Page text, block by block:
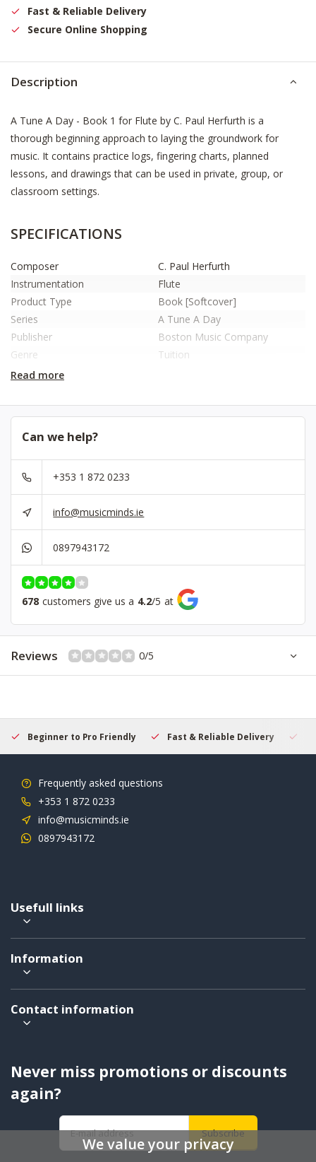
Fast & Reliable Delivery
Secure Online Shopping
Description
A Tune A Day - Book 1 for Flute by C. Paul Herfurth is a
thorough beginning approach to laying the groundwork for
music. It contains practice logs, fingering charts, planned
lessons, and drawings that can be used in private, group, or
classroom settings.
SPECIFICATIONS
Composer
C. Paul Herfurth
Instrumentation
Flute
Product Type
Book [Softcover]
Series
A Tune A Day
Publisher
Boston Music Company
Genre
Tuition
Year Of Publication
ISBN
9780711915664
Read more
Can we help?
+353 1 872 0233
info@musicminds.ie
0897943172
678 customers give us a 4.2/5 at
Reviews 0/5
Beginner to Pro Friendly Fast & Reliable Delivery
Frequently asked questions
+353 1 872 0233
info@musicminds.ie
0897943172
Usefull links
Information
Contact information
Never miss promotions or discounts
again?
Subscribe
We value your privacy